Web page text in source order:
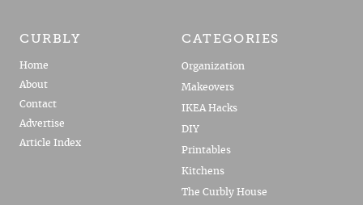
CURBLY
Home
About
Contact
Advertise
Article Index
CATEGORIES
Organization
Makeovers
IKEA Hacks
DIY
Printables
Kitchens
The Curbly House